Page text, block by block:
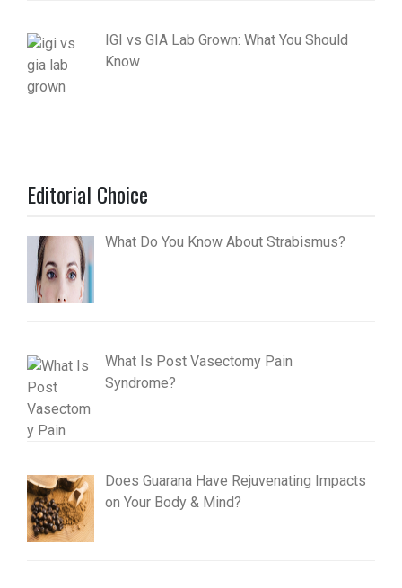
IGI vs GIA Lab Grown: What You Should
Know
Editorial Choice
What Do You Know About Strabismus?
What Is Post Vasectomy Pain
Syndrome?
Does Guarana Have Rejuvenating Impacts
on Your Body & Mind?